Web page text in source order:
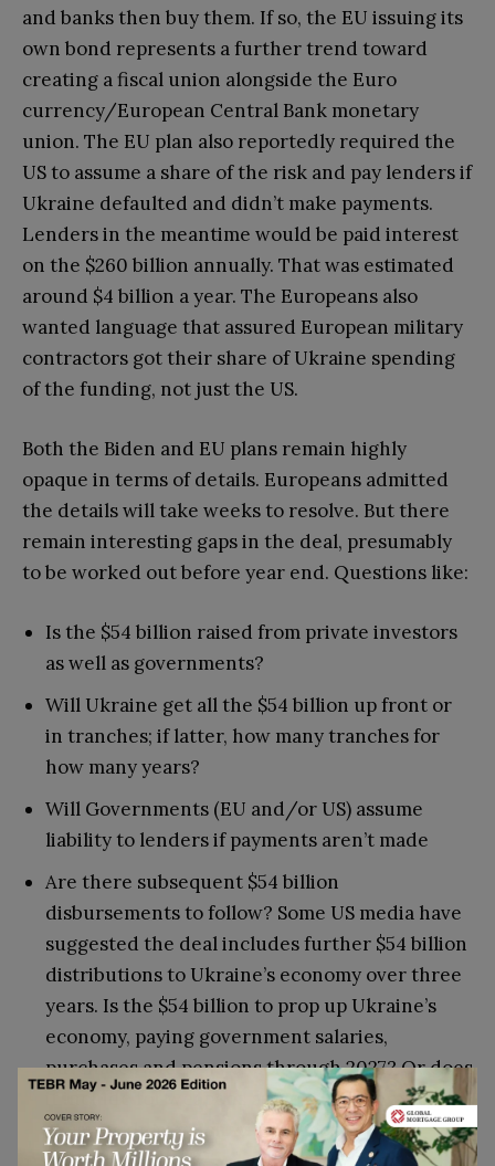
and banks then buy them. If so, the EU issuing its
own bond represents a further trend toward
creating a fiscal union alongside the Euro
currency/European Central Bank monetary
union. The EU plan also reportedly required the
US to assume a share of the risk and pay lenders if
Ukraine defaulted and didn’t make payments.
Lenders in the meantime would be paid interest
on the $260 billion annually. That was estimated
around $4 billion a year. The Europeans also
wanted language that assured European military
contractors got their share of Ukraine spending
of the funding, not just the US.
Both the Biden and EU plans remain highly
opaque in terms of details. Europeans admitted
the details will take weeks to resolve. But there
remain interesting gaps in the deal, presumably
to be worked out before year end. Questions like:
Is the $54 billion raised from private investors
as well as governments?
Will Ukraine get all the $54 billion up front or
in tranches; if latter, how many tranches for
how many years?
Will Governments (EU and/or US) assume
liability to lenders if payments aren’t made
Are there subsequent $54 billion
disbursements to follow? Some US media have
suggested the deal includes further $54 billion
distributions to Ukraine’s economy over three
years. Is the $54 billion to prop up Ukraine’s
economy, paying government salaries,
purchases and pensions through 2027? Or does
it include for weapons as well? If latter are
separate, how much will that cost?